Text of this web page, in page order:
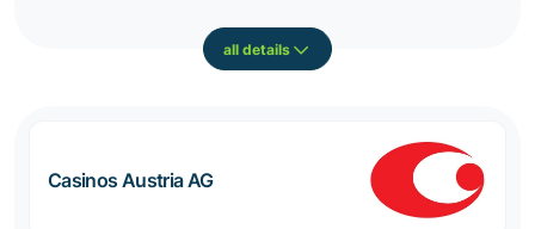
all details
Casinos Austria AG